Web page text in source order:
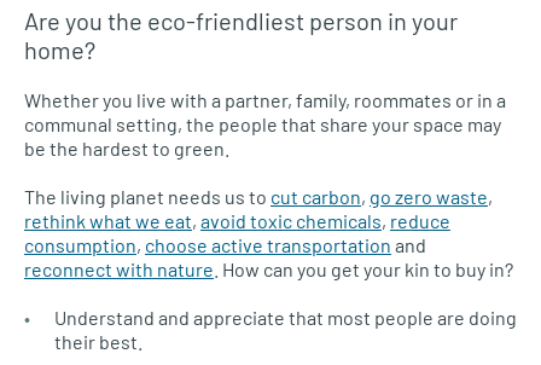
Are you the eco-friendliest person in your
home?
Whether you live with a partner, family, roommates or in a
communal setting, the people that share your space may
be the hardest to green.
The living planet needs us to cut carbon, go zero waste,
rethink what we eat, avoid toxic chemicals, reduce
consumption, choose active transportation and
reconnect with nature . How can you get your kin to buy in?
Understand and appreciate that most people are doing
their best.